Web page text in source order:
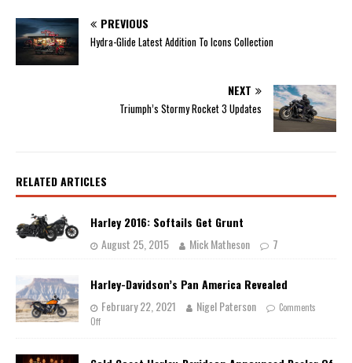
PREVIOUS
Hydra-Glide Latest Addition To Icons Collection
NEXT
Triumph’s Stormy Rocket 3 Updates
RELATED ARTICLES
Harley 2016: Softails Get Grunt
August 25, 2015
Mick Matheson 7
Harley-Davidson’s Pan America Revealed
February 22, 2021
Nigel Paterson
Comments
Off